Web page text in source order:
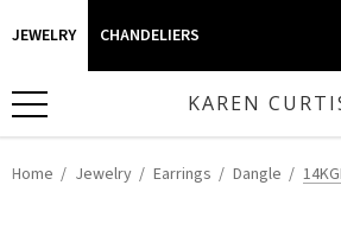
JEWELRY CHANDELIERS
KAREN
Home Jewelry Earrings Dangle